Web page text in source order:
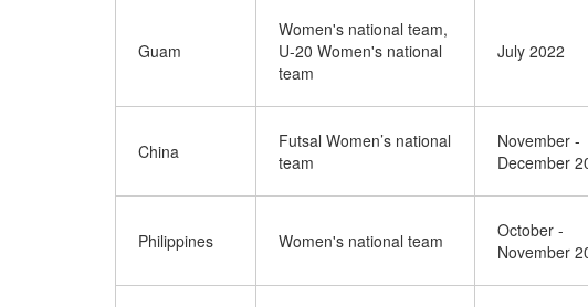
Guam
Women's national team,
U-20 Women's national
team
July 2022
China
Futsal Women’s national
team
November -
December
Philippines Women's national team
October -
November